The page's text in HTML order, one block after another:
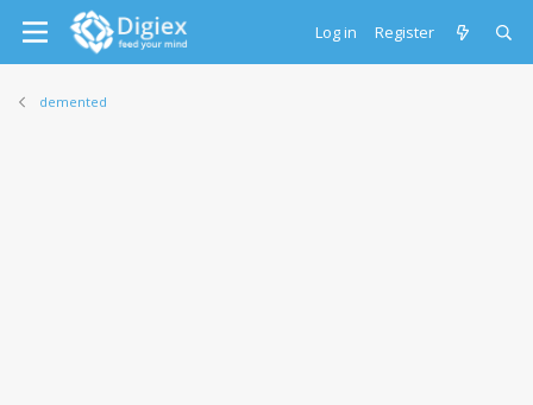
Log in Register
demented